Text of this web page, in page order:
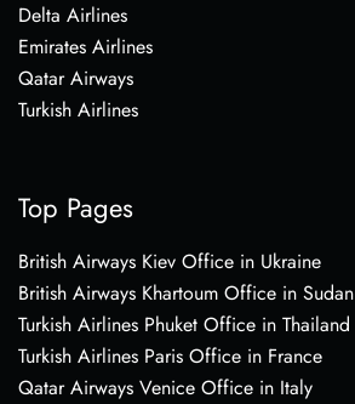
Delta Airlines
Emirates Airlines
Qatar Airways
Turkish Airlines
Top Pages
British Airways Kiev Office in Ukraine
British Airways Khartoum Office in Sudan
Turkish Airlines Phuket Office in Thailand
Turkish Airlines Paris Office in France
Qatar Airways Venice Office in Italy